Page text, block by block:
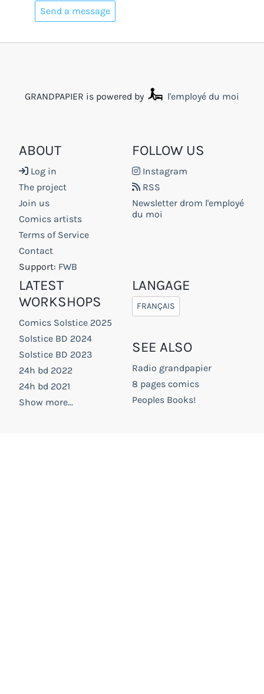
GRANDPAPIER is powered by l'employé du moi
ABOUT
Log in
The project
Join us
Comics artists
Terms of Service
Contact
Support: FWB
FOLLOW US
Instagram
RSS
Newsletter drom l'employé
du moi
LATEST
WORKSHOPS
Comics Solstice 2025
Solstice BD 2024
Solstice BD 2023
24h bd 2022
24h bd 2021
Show more...
LANGAGE
FRANÇAIS
SEE ALSO
Radio grandpapier
8 pages comics
Peoples Books!